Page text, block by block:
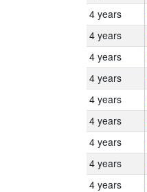
4 years
4 years
4 years
4 years
4 years
4 years
4 years
4 years
4 years